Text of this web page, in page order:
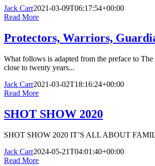
Jack Carr2021-03-09T06:17:54+00:00
Read More
Protectors, Warriors,
What follows is adapted from the preface to
close to twenty years...
Jack Carr2021-03-02T18:16:24+00:00
Read More
SHOT SHOW 2020
SHOT SHOW 2020 IT’S ALL ABOUT
Jack Carr2024-05-21T04:01:40+00:00
Read More